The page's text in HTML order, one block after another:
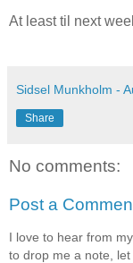
At least til next
Sidsel Munkholm -
Share
No comments:
Post a
I love to hear from
to drop me a note,